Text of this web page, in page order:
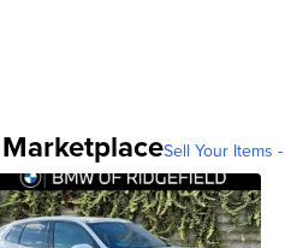
MarketplaceSell Your Items